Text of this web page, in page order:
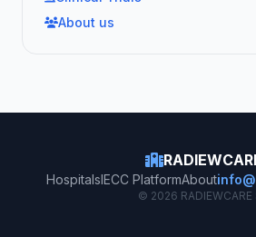
About us
HospitalsIECC PlatformAbout
© 2026 RADIEWCARE